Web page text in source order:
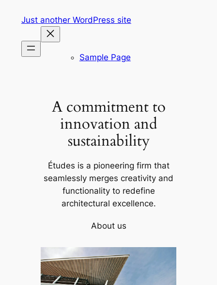
Just another WordPress site
Sample Page
A commitment to
innovation and
sustainability
Études is a pioneering firm that
seamlessly merges creativity and
functionality to redefine
architectural excellence.
About us